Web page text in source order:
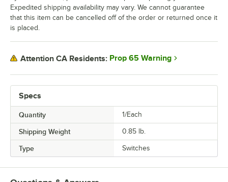
Specs
Quantity 1/Each
Shipping Weight 0.85 lb.
Type Switches
Expedited shipping availability may vary. We cannot guarantee
that this item can be cancelled off of the order or returned once it
is placed.
Attention CA Residents: Prop 65 Warning